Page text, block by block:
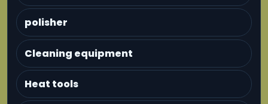
polisher
Cleaning equipment
Heat tools